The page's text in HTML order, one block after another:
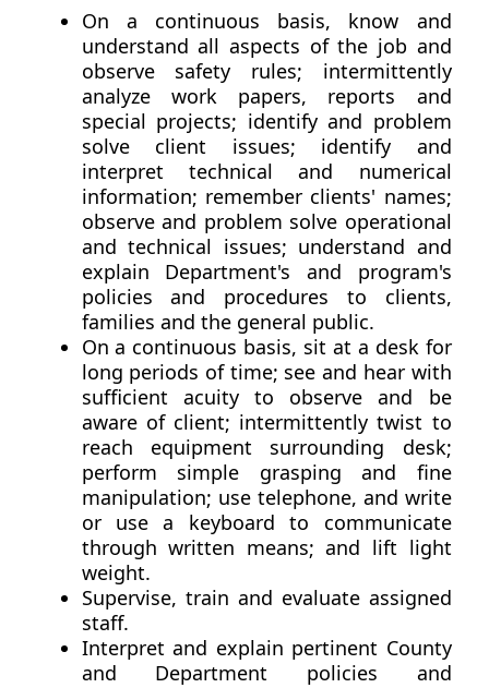
On a continuous basis, know and
understand all aspects of the job and
observe safety rules; intermittently
analyze work papers, reports and
special projects; identify and problem
solve client issues; identify and
interpret technical and numerical
information; remember clients' names;
observe and problem solve operational
and technical issues; understand and
explain Department's and program's
policies and procedures to clients,
families and the general public.
On a continuous basis, sit at a desk for
long periods of time; see and hear with
sufficient acuity to observe and be
aware of client; intermittently twist to
reach equipment surrounding desk;
perform simple grasping and fine
manipulation; use telephone, and write
or use a keyboard to communicate
through written means; and lift light
weight.
Supervise, train and evaluate assigned
staff.
Interpret and explain pertinent County
and Department policies and